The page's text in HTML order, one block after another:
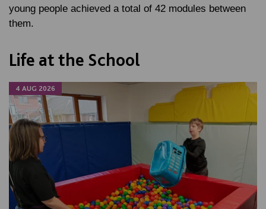
young people achieved a total of 42 modules between
them.
Life at the School
4 AUG 2026